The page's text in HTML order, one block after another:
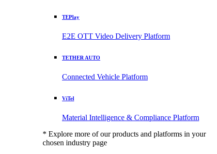
TEPlay
E2E OTT Video Delivery Platform
TETHER AUTO
Connected Vehicle Platform
ViTel
Material Intelligence & Compliance Platform
* Explore more of our products and platforms in your
chosen industry page